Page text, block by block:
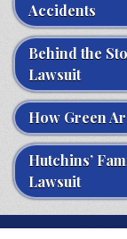
Accidents
Behind the
Lawsuit
How Green
Hutchins’
Lawsuit